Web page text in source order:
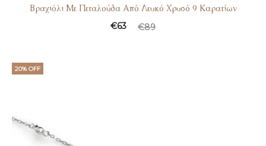
Βραχιόλι Με Πεταλούδα Από Λευκό Χρυσό 9 Καρατίων
€89
€63
20% OFF